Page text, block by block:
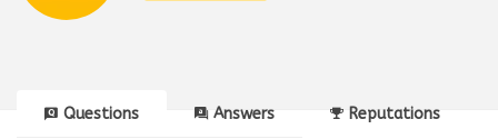
Questions Answers Reputations